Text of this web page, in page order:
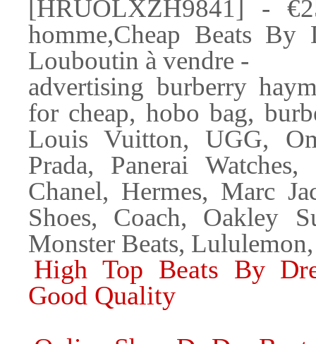
[HRUOLXZH9841] -
homme,Cheap Beats By
Louboutin à vendre -
advertising burberry
for cheap, hobo bag,
Louis Vuitton, UGG,
Prada, Panerai
Chanel, Hermes, Marc
Shoes, Coach, Oakley
Monster Beats,
High Top Beats By
Good Quality